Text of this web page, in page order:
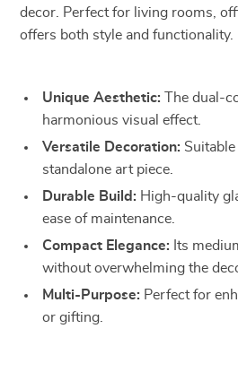
decor. Perfect for living rooms,
offers both style and functionality.
Unique Aesthetic: The dual-
harmonious visual effect.
Versatile Decoration:
standalone art piece.
Durable Build: High-quality
ease of maintenance.
Compact Elegance: Its
without overwhelming the
Multi-Purpose: Perfect for
or gifting.